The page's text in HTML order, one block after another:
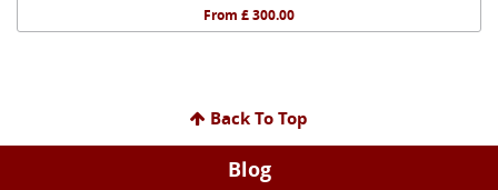
From £ 300.00
Back To Top
Blog